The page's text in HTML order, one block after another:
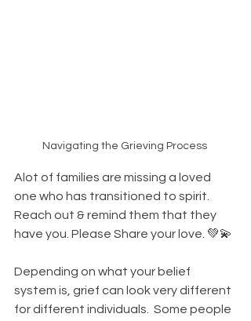
Navigating the Grieving Process
Alot of families are missing a loved
one who has transitioned to spirit.
Reach out & remind them that they
have you. Please Share your love. 💚💫
Depending on what your belief
system is, grief can look very different
for different individuals.  Some people